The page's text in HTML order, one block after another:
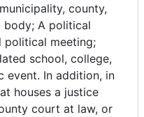
county,
body; A political
political meeting;
school, college,
event. In addition, in
houses a justice
court at law, or